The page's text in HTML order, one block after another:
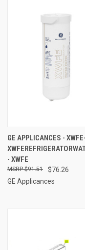
GE APPLICANCES -
- XWFE
$76.26
$91.51
GE Applicances